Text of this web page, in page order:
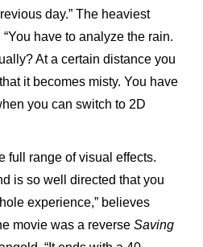
day.” The heaviest
have to analyze the rain.
At a certain distance you
it becomes misty. You have
you can switch to 2D
full range of visual effects.
is so well directed that you
experience,” believes
movie was a reverse Saving